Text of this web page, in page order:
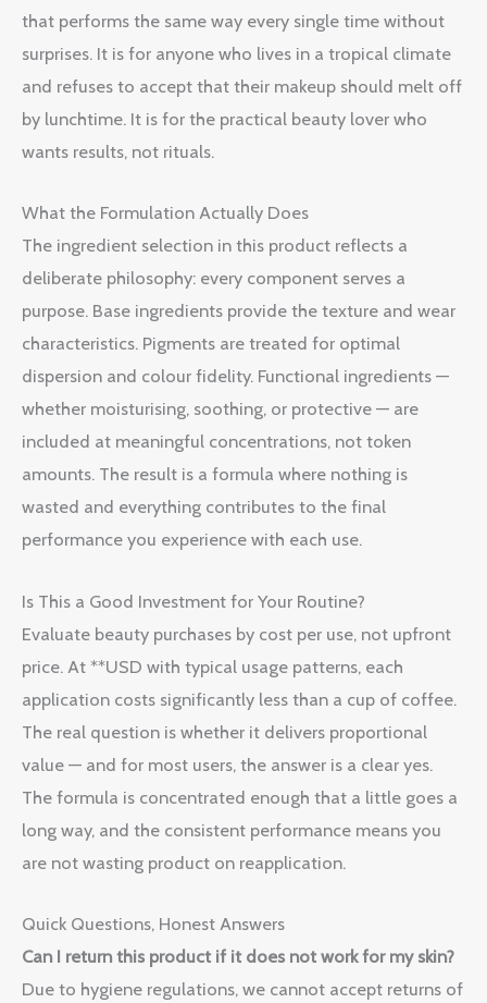
that performs the same way every single time without
surprises. It is for anyone who lives in a tropical climate
and refuses to accept that their makeup should melt off
by lunchtime. It is for the practical beauty lover who
wants results, not rituals.
What the Formulation Actually Does
The ingredient selection in this product reflects a
deliberate philosophy: every component serves a
purpose. Base ingredients provide the texture and wear
characteristics. Pigments are treated for optimal
dispersion and colour fidelity. Functional ingredients —
whether moisturising, soothing, or protective — are
included at meaningful concentrations, not token
amounts. The result is a formula where nothing is
wasted and everything contributes to the final
performance you experience with each use.
Is This a Good Investment for Your Routine?
Evaluate beauty purchases by cost per use, not upfront
price. At **USD with typical usage patterns, each
application costs significantly less than a cup of coffee.
The real question is whether it delivers proportional
value — and for most users, the answer is a clear yes.
The formula is concentrated enough that a little goes a
long way, and the consistent performance means you
are not wasting product on reapplication.
Quick Questions, Honest Answers
Can I return this product if it does not work for my skin?
Due to hygiene regulations, we cannot accept returns of